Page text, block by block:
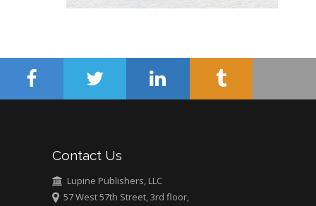
Abu-Hussein
University of Athens ,
Greece
Medical Branch, USA
Contact Us
Lupine Publishers, LLC
57 West 57th Street, 3rd floor,